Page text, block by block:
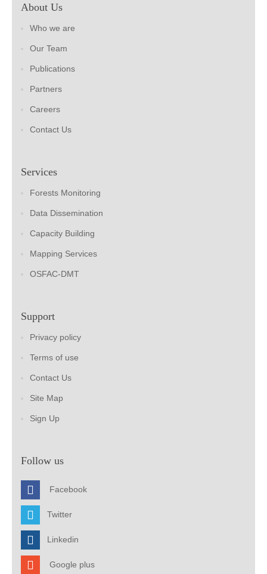
About Us
Who we are
Our Team
Publications
Partners
Careers
Contact Us
Services
Forests Monitoring
Data Dissemination
Capacity Building
Mapping Services
OSFAC-DMT
Support
Privacy policy
Terms of use
Contact Us
Site Map
Sign Up
Follow us
Facebook
Twitter
Linkedin
Google plus